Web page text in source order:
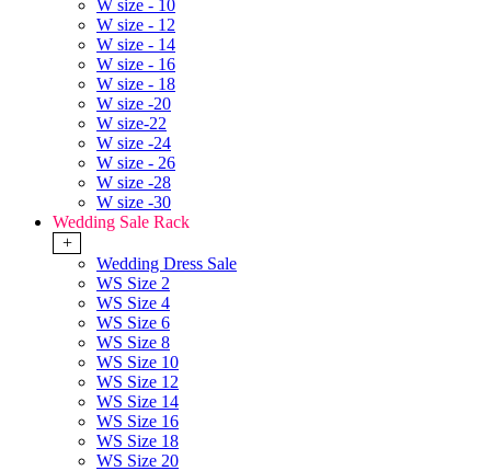
W size - 10
W size - 12
W size - 14
W size - 16
W size - 18
W size -20
W size-22
W size -24
W size - 26
W size -28
W size -30
Wedding Sale Rack
+
Wedding Dress Sale
WS Size 2
WS Size 4
WS Size 6
WS Size 8
WS Size 10
WS Size 12
WS Size 14
WS Size 16
WS Size 18
WS Size 20